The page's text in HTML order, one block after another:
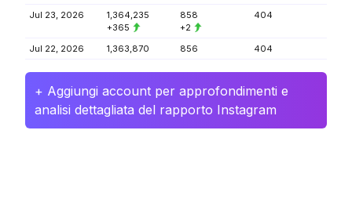
Jul 23, 2026
1,364,235
+365
858
+2
404
Jul 22, 2026 1,363,870 856 404
+ Aggiungi account per approfondimenti e
analisi dettagliata del rapporto Instagram